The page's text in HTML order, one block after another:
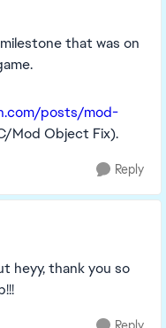
that was on
posts/mod-
Mod Object Fix).
Reply
heyy, thank you so